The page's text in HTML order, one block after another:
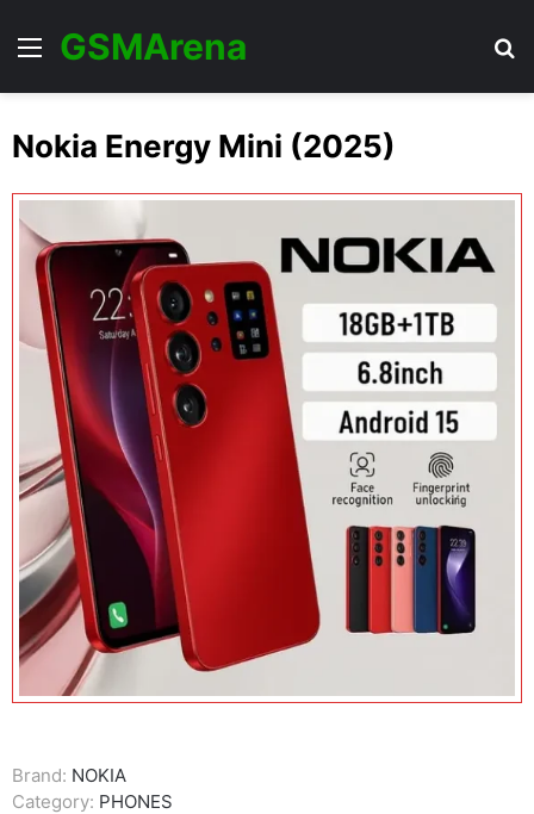
Menu
GSMArena
Nokia Energy Mini (2025)
Brand: NOKIA
Category: PHONES